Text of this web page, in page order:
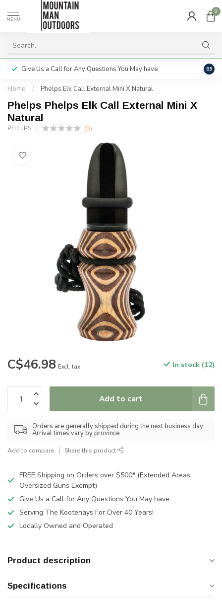
MENU
0
Give Us a Call for Any Questions You May have 8.5
Home / Phelps Elk Call External Mini X Natural
Phelps Phelps Elk Call External Mini X
Natural
PHELPS (0)
C$46.98 Excl. tax In stock (12)
Add to cart
Orders are generally shipped during the next business day.
Arrival times vary by province.
Add to compare Share this product
FREE Shipping on Orders over $500* (Extended Areas,
Oversized Guns Exempt)
Give Us a Call for Any Questions You May have
Serving The Kootenays For Over 40 Years!
Locally Owned and Operated
Product description
Specifications